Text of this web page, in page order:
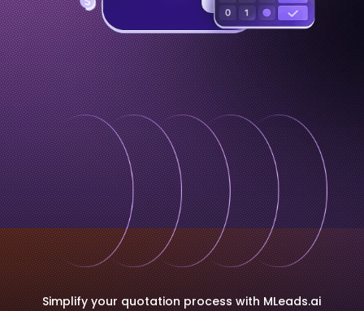
Simplify your quotation process with MLeads.ai